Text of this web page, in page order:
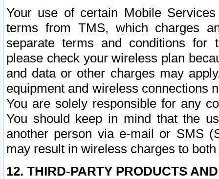
Your use of certain Mobile
terms from TMS, which charges
separate terms and conditions for
please check your wireless plan
and data or other charges may
equipment and wireless connections
You are solely responsible for any
You should keep in mind that the
another person via e-mail or SMS
may result in wireless charges to
12. THIRD-PARTY PRODUCTS